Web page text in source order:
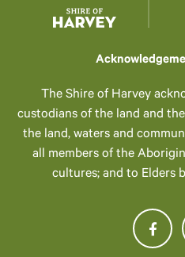
The Shire of Harvey
custodians of the land and
the land, waters and
all members of the
cultures; and to Elders